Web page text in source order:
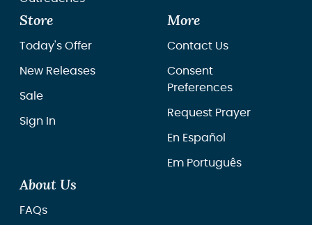
Store
Today's Offer
New Releases
Sale
Sign In
More
Contact Us
Consent
Preferences
Request Prayer
En Español
Em Português
About Us
FAQs